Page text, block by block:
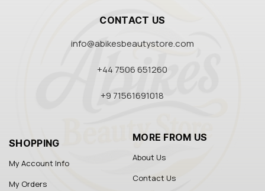
CONTACT US
info@abikesbeautystore.com
+44 7506 651260
+9 71561691018
SHOPPING
My Account Info
My Orders
MORE FROM US
About Us
Contact Us